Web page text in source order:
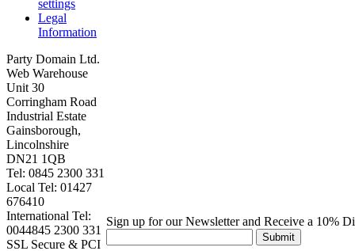
settings
Legal
Information
Party Domain Ltd.
Web Warehouse
Unit 30
Corringham Road
Industrial Estate
Gainsborough,
Lincolnshire
DN21 1QB
Tel: 0845 2300 331
Local Tel: 01427
676410
International Tel:
0044845 2300 331
SSL Secure & PCI
Sign up for our Newsletter and Receive a 10%
Submit